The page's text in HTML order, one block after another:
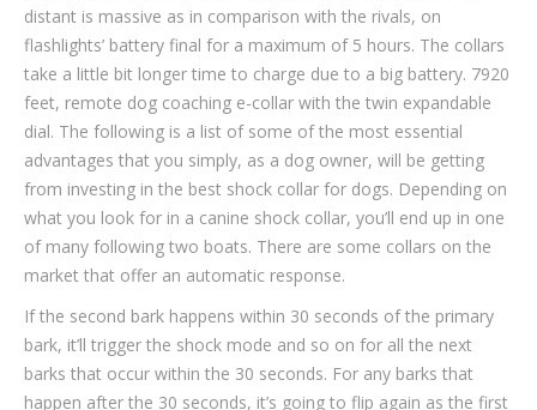
distant is massive as in comparison with the rivals, on
flashlights’ battery final for a maximum of 5 hours. The collars
take a little bit longer time to charge due to a big battery. 7920
feet, remote dog coaching e-collar with the twin expandable
dial. The following is a list of some of the most essential
advantages that you simply, as a dog owner, will be getting
from investing in the best shock collar for dogs. Depending on
what you look for in a canine shock collar, you’ll end up in one
of many following two boats. There are some collars on the
market that offer an automatic response.
If the second bark happens within 30 seconds of the primary
bark, it’ll trigger the shock mode and so on for all the next
barks that occur within the 30 seconds. For any barks that
happen after the 30 seconds, it’s going to flip again as the first